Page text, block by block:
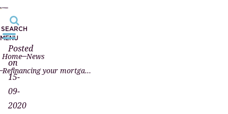
SEARCH
MENU
Home News
Refinancing your mortgage is worth it
Posted
on
15-
09-
2020